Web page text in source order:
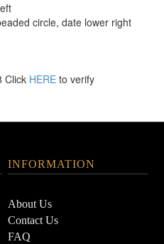
circle, date lower right
Click HERE to verify
INFORMATION
About Us
Contact Us
FAQ